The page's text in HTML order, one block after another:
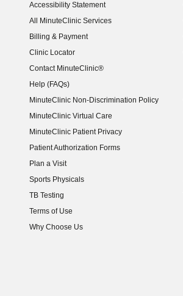
Accessibility Statement
(opens in new window)
All MinuteClinic Services
Billing & Payment
Clinic Locator
Contact MinuteClinic®
Help (FAQs)
MinuteClinic Non-Discrimination Policy
MinuteClinic Virtual Care
MinuteClinic Patient Privacy
Patient Authorization Forms
Plan a Visit
Sports Physicals
TB Testing
Terms of Use
Why Choose Us